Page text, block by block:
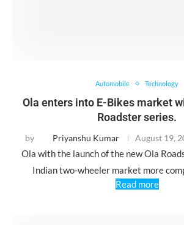
Automobile Technology
Ola enters into E-Bikes market
Roadster series.
by Priyanshu Kumar August 19,
Ola with the launch of the new Ola
Indian two-wheeler market more
Read more